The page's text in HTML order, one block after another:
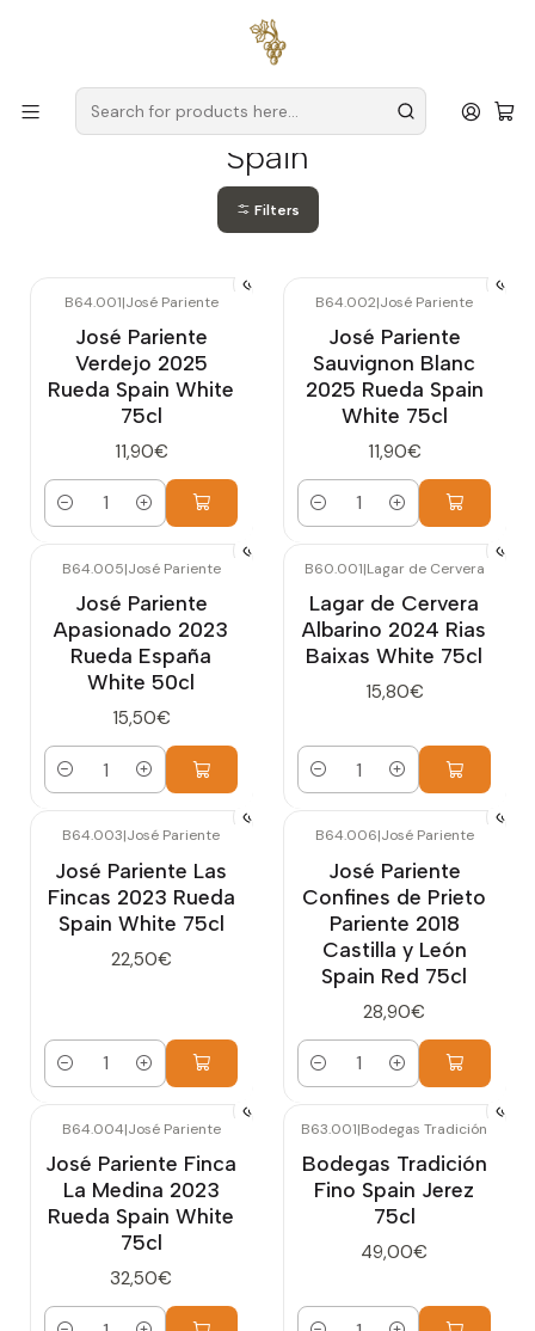
for orders over
Spain
Filters
B64.001|José Pariente
José Pariente
Verdejo 2025
Rueda Spain White
75cl
11,90€
Quantity
B64.002|José Pariente
José Pariente
Sauvignon Blanc
2025 Rueda Spain
White 75cl
11,90€
Quantity
B64.005|José Pariente
José Pariente
Apasionado 2023
Rueda España
White 50cl
15,50€
Quantity
B60.001|Lagar de Cervera
Lagar de Cervera
Albarino 2024 Rias
Baixas White 75cl
15,80€
Quantity
B64.003|José Pariente
José Pariente Las
Fincas 2023 Rueda
Spain White 75cl
22,50€
Quantity
B64.006|José Pariente
José Pariente
Confines de Prieto
Pariente 2018
Castilla y León
Spain Red 75cl
28,90€
Quantity
B64.004|José Pariente
José Pariente Finca
La Medina 2023
Rueda Spain White
75cl
32,50€
B63.001|Bodegas Tradición
Bodegas Tradición
Fino Spain Jerez
75cl
49,00€